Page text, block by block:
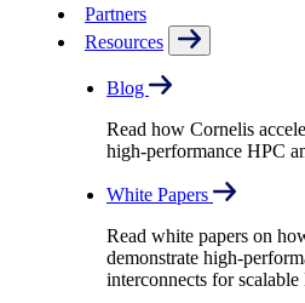
Partners
Resources
Blog
Read how Cornelis
high-performance HPC
White Papers
Read white papers on
demonstrate high-
interconnects for